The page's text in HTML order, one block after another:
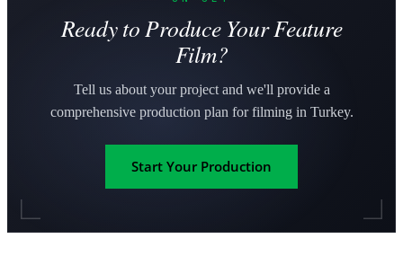
Ready to Produce Your Feature
Film?
Tell us about your project and we'll provide a
comprehensive production plan for filming in Turkey.
Start Your Production